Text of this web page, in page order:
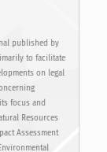
published by
to facilitate
on legal
focus and
Resources
Assessment